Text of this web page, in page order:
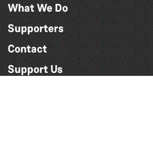
What We Do
Supporters
Contact
Support Us